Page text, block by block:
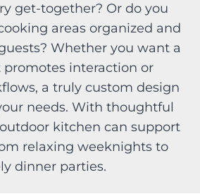
get-together? Or do you
areas organized and
Whether you want a
interaction or
a truly custom design
needs. With thoughtful
kitchen can support
relaxing weeknights to
dinner parties.